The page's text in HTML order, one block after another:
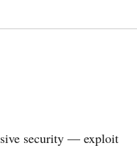
security — exploit